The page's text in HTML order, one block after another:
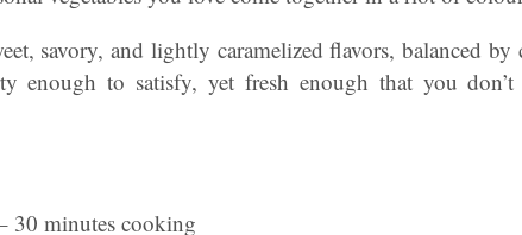
savory, and lightly caramelized flavors, balanced by
enough to satisfy, yet fresh enough that you
30 minutes cooking